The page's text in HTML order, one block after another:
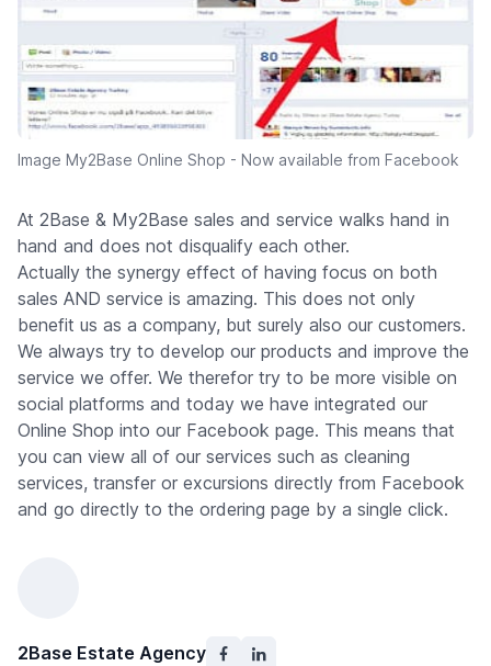
Image My2Base Online Shop - Now available from Facebook
At 2Base & My2Base sales and service walks hand in
hand and does not disqualify each other.
Actually the synergy effect of having focus on both
sales AND service is amazing. This does not only
benefit us as a company, but surely also our customers.
We always try to develop our products and improve the
service we offer. We therefor try to be more visible on
social platforms and today we have integrated our
Online Shop into our Facebook page. This means that
you can view all of our services such as cleaning
services, transfer or excursions directly from Facebook
and go directly to the ordering page by a single click.
2Base Estate Agency